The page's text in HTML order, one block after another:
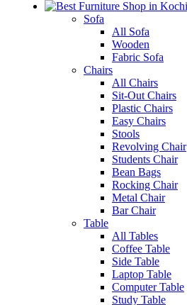
Sofa
All Sofa
Wooden
Fabric Sofa
Chairs
All Chairs
Sit-Out Chairs
Plastic Chairs
Easy Chairs
Stools
Revolving Chair
Students Chair
Bean Bags
Rocking Chair
Metal Chair
Bar Chair
Table
All Tables
Coffee Table
Side Table
Laptop Table
Computer Table
Study Table